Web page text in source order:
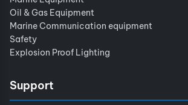
Oil & Gas Equipment
Marine Communication equipment
Safety
Explosion Proof Lighting
Support